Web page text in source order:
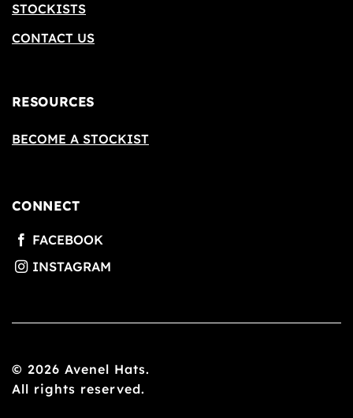
STOCKISTS
CONTACT US
RESOURCES
BECOME A STOCKIST
CONNECT
© 2026 Avenel Hats.
All rights reserved.